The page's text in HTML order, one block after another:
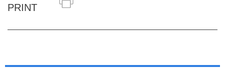
PRINT